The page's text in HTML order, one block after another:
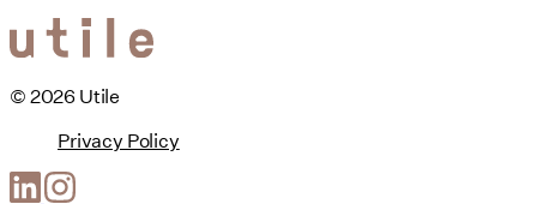
© 2026 Utile
Privacy Policy